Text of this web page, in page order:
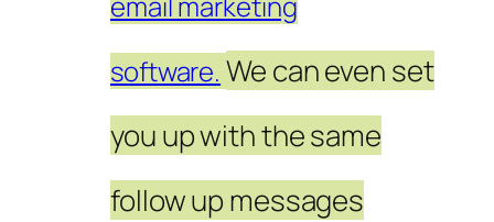
software. We can even set
you up with the same
follow up messages